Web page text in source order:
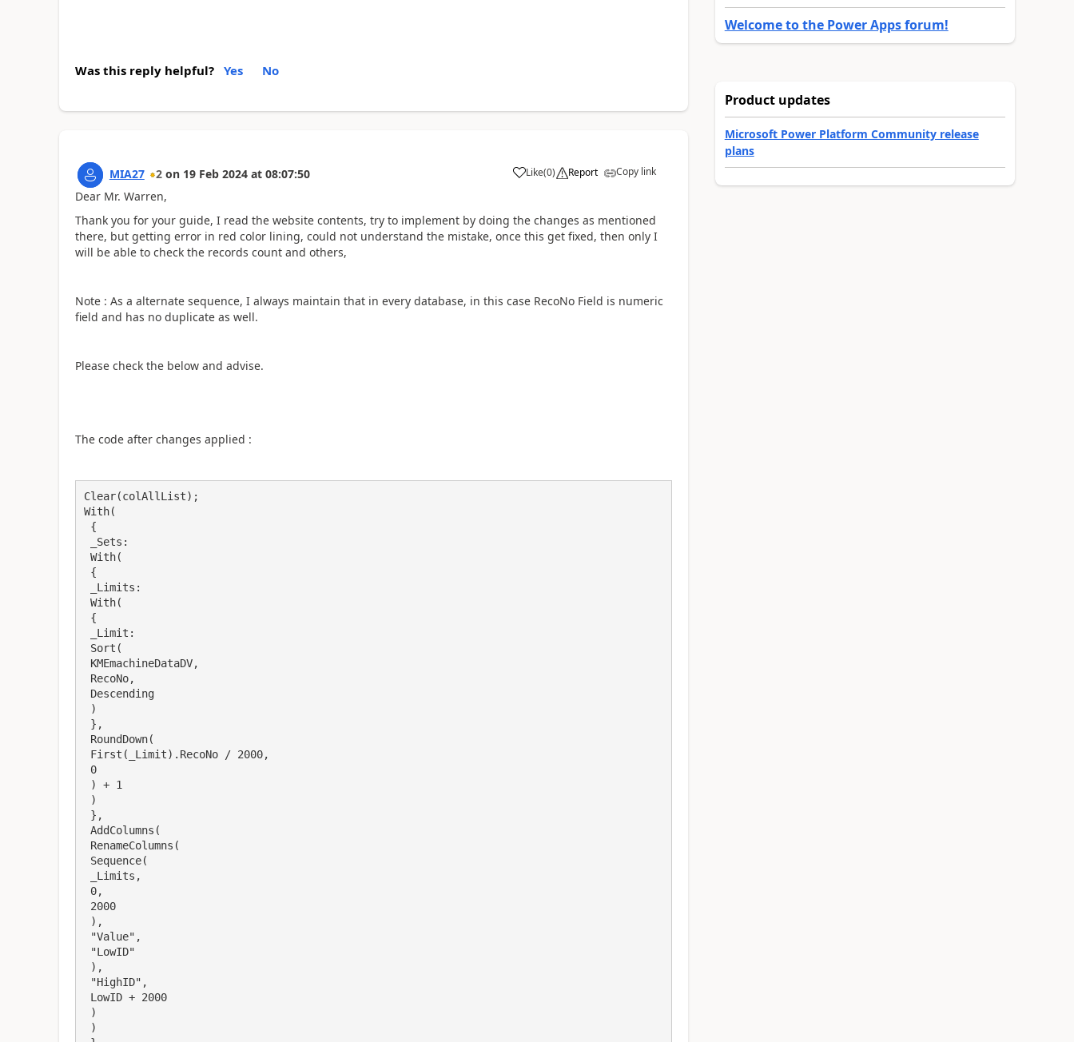
Was this reply helpful? Yes No
MIA27 2 on 19 Feb 2024 at 08:07:50 Like
a (0) Report Copy link
Dear Mr. Warren,
Thank you for your guide, I read the website contents, try to implement by doing the changes as mentioned
there, but getting error in red color lining, could not understand the mistake, once this get fixed, then only I
will be able to check the records count and others,
Note : As a alternate sequence, I always maintain that in every database, in this case RecoNo Field is numeric
field and has no duplicate as well.
Please check the below and advise.
The code after changes applied :
Clear(colAllList);
With(
Welcome to the Power Apps forum!
Product updates
Microsoft Power Platform Community release
plans